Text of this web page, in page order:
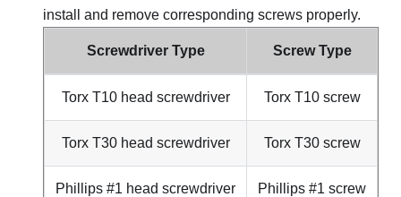
install and remove corresponding screws properly.
Screwdriver Type Screw Type
Torx T10 head screwdriver Torx T10 screw
Torx T30 head screwdriver Torx T30 screw
Phillips #1 head screwdriver Phillips #1 screw